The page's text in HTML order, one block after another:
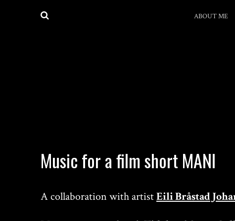
ABOUT ME
Music for a film short MANI
A collaboration with artistEili Bråstad